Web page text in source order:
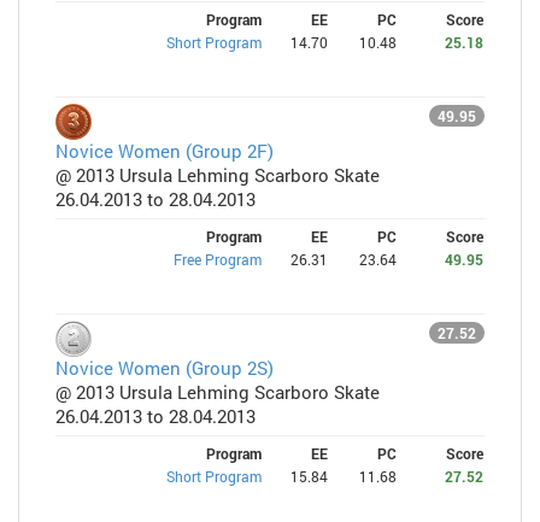
Program EE PC
Score
Short Program
14.70 10.48 25.18
49.95
Novice Women (Group 2F)
@ 2013 Ursula Lehming Scarboro Skate
26.04.2013 to 28.04.2013
Program EE PC
Score
Free Program
26.31 23.64 49.95
27.52
Novice Women (Group 2S)
@ 2013 Ursula Lehming Scarboro Skate
26.04.2013 to 28.04.2013
Program EE PC
Score
Short Program
15.84 11.68 27.52